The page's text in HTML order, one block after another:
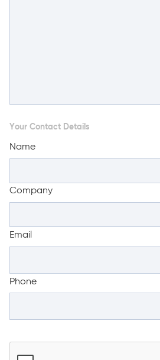
Your Contact Details
Name
Company
Email
Phone